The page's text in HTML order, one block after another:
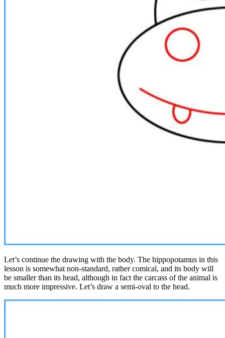
Let’s continue the drawing with the body. The hippopotamus in this
lesson is somewhat non-standard, rather comical, and its body will
be smaller than its head, although in fact the carcass of the animal is
much more impressive. Let’s draw a semi-oval to the head.